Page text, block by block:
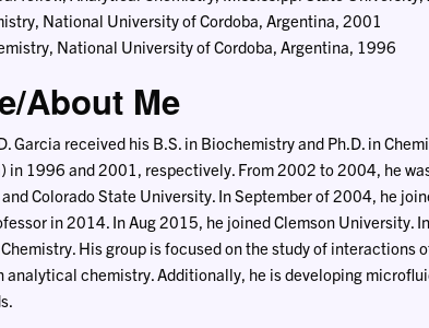
National University of Cordoba, Argentina, 2001
National University of Cordoba, Argentina, 1996
About Me
Garcia received his B.S. in Biochemistry and Ph.D. in
in 1996 and 2001, respectively. From 2002 to 2004, he
Colorado State University. In September of 2004, he
in 2014. In Aug 2015, he joined Clemson University.
His group is focused on the study of interactions
analytical chemistry. Additionally, he is developing